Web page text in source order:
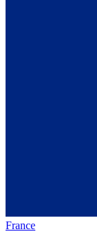
France